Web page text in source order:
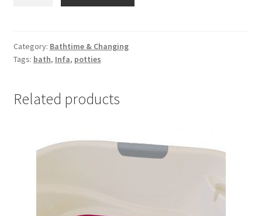
Category: Bathtime & Changing
Tags: bath, Infa, potties
Related products